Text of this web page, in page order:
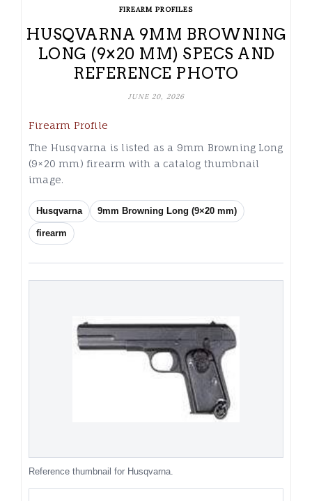
FIREARM PROFILES
HUSQVARNA 9MM BROWNING
LONG (9×20 MM) SPECS AND
REFERENCE PHOTO
JUNE 20, 2026
Firearm Profile
The Husqvarna is listed as a 9mm Browning Long
(9×20 mm) firearm with a catalog thumbnail
image.
Husqvarna 9mm Browning Long (9×20 mm)
firearm
Reference thumbnail for Husqvarna.